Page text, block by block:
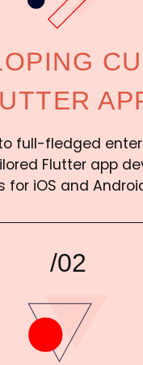
full-fledged
Flutter app
for iOS and
/02